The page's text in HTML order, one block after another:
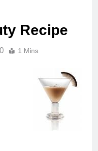
Recipe
0 1 Mins